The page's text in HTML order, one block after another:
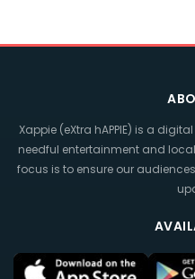
Xappie (eXtra hAPPIE) is a
needful entertainment and
focus is to ensure our